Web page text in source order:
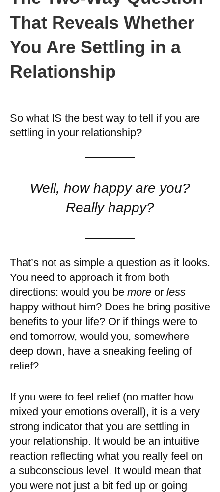
That Reveals Whether
You Are Settling in a
Relationship
So what IS the best way to tell if you are
settling in your relationship?
Well, how happy are you?
Really happy?
That’s not as simple a question as it looks.
You need to approach it from both
directions: would you be more or less
happy without him? Does he bring positive
benefits to your life? Or if things were to
end tomorrow, would you, somewhere
deep down, have a sneaking feeling of
relief?
If you were to feel relief (no matter how
mixed your emotions overall), it is a very
strong indicator that you are settling in
your relationship. It would be an intuitive
reaction reflecting what you really feel on
a subconscious level. It would mean that
you were not just a bit fed up or going